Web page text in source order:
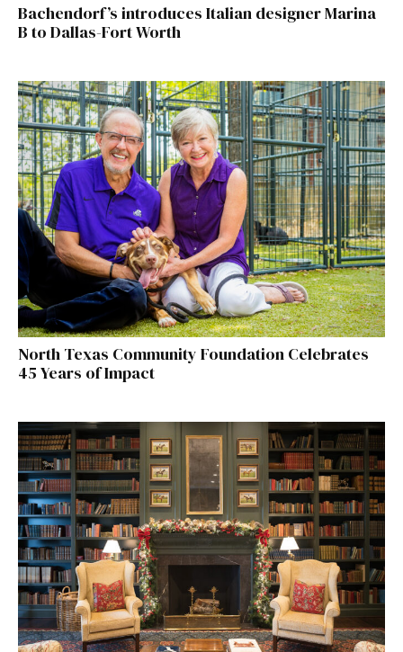
Bachendorf’s introduces Italian designer Marina
B to Dallas-Fort Worth
North Texas Community Foundation Celebrates
45 Years of Impact